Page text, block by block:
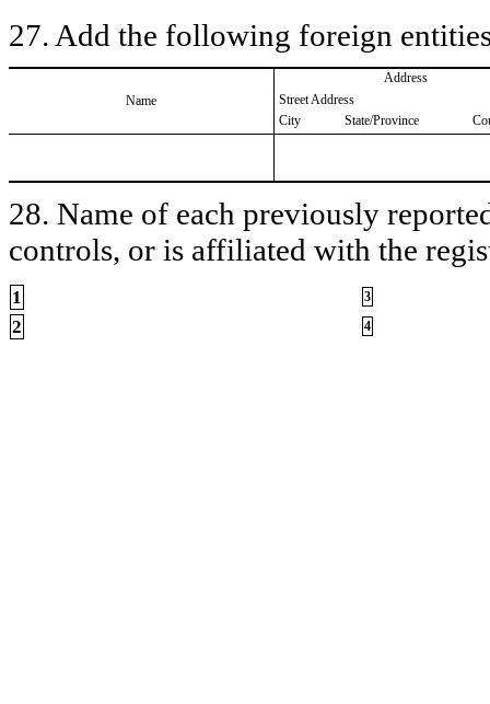
27. Add the following foreign
Name
Address
Street Address
City
State/Province
28. Name of each previously
controls, or is affiliated with the
1 3
2 4